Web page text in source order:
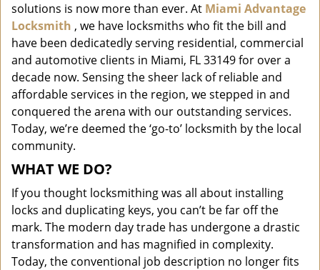
n
solutions is now more than ever. At Miami Advantage
Locksmith , we have locksmiths who fit the bill and
have been dedicatedly serving residential, commercial
and automotive clients in Miami, FL 33149 for over a
decade now. Sensing the sheer lack of reliable and
affordable services in the region, we stepped in and
conquered the arena with our outstanding services.
Today, we’re deemed the ‘go-to’ locksmith by the local
community.
WHAT WE DO?
If you thought locksmithing was all about installing
locks and duplicating keys, you can’t be far off the
mark. The modern day trade has undergone a drastic
transformation and has magnified in complexity.
Today, the conventional job description no longer fits